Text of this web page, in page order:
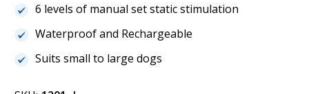
6 levels of manual set static stimulation
Waterproof and Rechargeable
Suits small to large dogs